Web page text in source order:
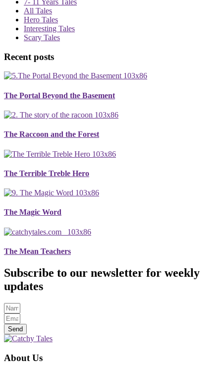
7- 11 Years Tales
All Tales
Hero Tales
Interesting Tales
Scary Tales
Recent posts
The Portal Beyond the Basement
The Raccoon and the Forest
The Terrible Treble Hero
The Magic Word
The Mean Teachers
Subscribe to our newsletter for weekly
updates
Send
About Us